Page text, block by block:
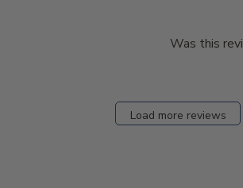
Was this
Load more reviews